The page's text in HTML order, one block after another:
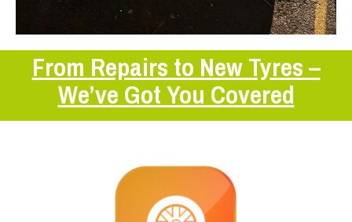
From Repairs to New Tyres –
We’ve Got You Covered